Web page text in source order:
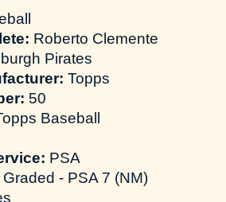
Roberto Clemente
Pirates
Topps
50
Baseball
PSA
Graded - PSA 7 (NM)